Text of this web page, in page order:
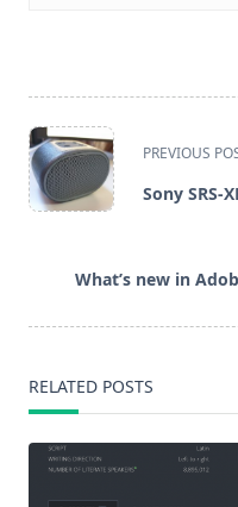
<span
class="nav-
screen-
PREVIOUS
Sony SRS-
What’s new in
RELATED POSTS